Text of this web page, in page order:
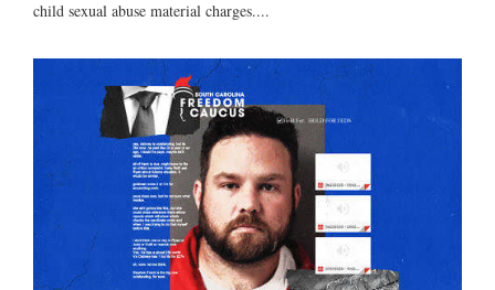
child sexual abuse material charges....